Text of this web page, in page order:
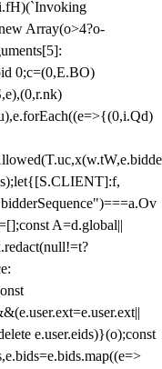
Array(o>4?o-
0;c=(0,E.BO)
A=d.global||
e.user.eids)}(o);const